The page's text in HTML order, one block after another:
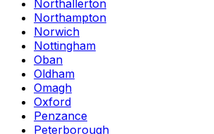
Northallerton
Northampton
Norwich
Nottingham
Oban
Oldham
Omagh
Oxford
Penzance
Peterborough